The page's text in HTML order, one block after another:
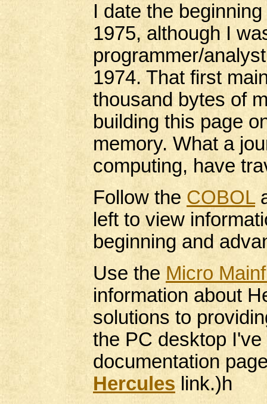
I date the
1975, although I
programmer/
1974. That first
thousand bytes of
building this page
memory. What a
computing, have
Follow the COBOL
left to view
beginning and
Use the Micro
information about
solutions to
the PC desktop
documentation
Hercules link.)h